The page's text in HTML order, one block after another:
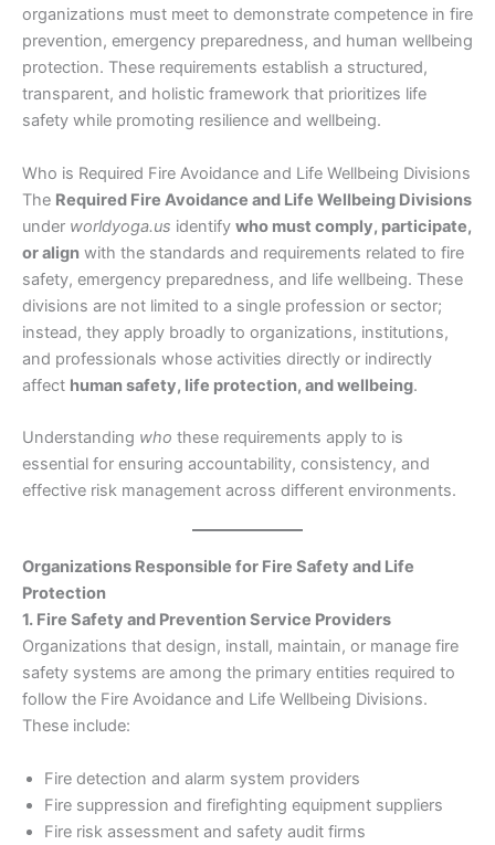
organizations must meet to demonstrate competence in fire
prevention, emergency preparedness, and human wellbeing
protection. These requirements establish a structured,
transparent, and holistic framework that prioritizes life
safety while promoting resilience and wellbeing.
Who is Required Fire Avoidance and Life Wellbeing Divisions
The Required Fire Avoidance and Life Wellbeing Divisions
under worldyoga.us identify who must comply, participate,
or align with the standards and requirements related to fire
safety, emergency preparedness, and life wellbeing. These
divisions are not limited to a single profession or sector;
instead, they apply broadly to organizations, institutions,
and professionals whose activities directly or indirectly
affect human safety, life protection, and wellbeing.
Understanding who these requirements apply to is
essential for ensuring accountability, consistency, and
effective risk management across different environments.
Organizations Responsible for Fire Safety and Life
Protection
1. Fire Safety and Prevention Service Providers
Organizations that design, install, maintain, or manage fire
safety systems are among the primary entities required to
follow the Fire Avoidance and Life Wellbeing Divisions.
These include:
Fire detection and alarm system providers
Fire suppression and firefighting equipment suppliers
Fire risk assessment and safety audit firms